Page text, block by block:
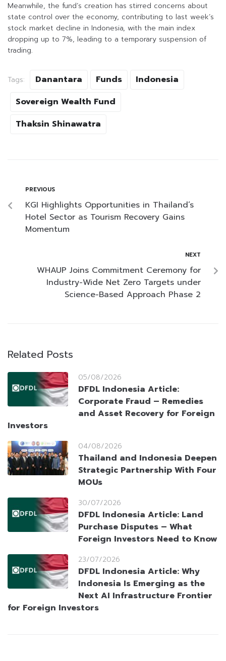
Meanwhile, the fund’s creation has stirred concerns about
state control over the economy, contributing to last week’s
stock market decline in Indonesia, with the main index
dropping up to 7%, leading to a temporary suspension of
trading.
Tags: Danantara Funds
Indonesia
Sovereign Wealth Fund
Thaksin Shinawatra
PREVIOUS
KGI Highlights Opportunities in Thailand’s
Hotel Sector as Tourism Recovery Gains
Momentum
NEXT
WHAUP Joins Commitment Ceremony for
Industry-Wide Net Zero Targets under
Science-Based Approach Phase 2
Related Posts
05/08/2026
DFDL Indonesia Article:
Corporate Fraud – Remedies
and Asset Recovery for Foreign
Investors
04/08/2026
Thailand and Indonesia Deepen
Strategic Partnership With Four
MOUs
30/07/2026
DFDL Indonesia Article: Land
Purchase Disputes – What
Foreign Investors Need to Know
23/07/2026
DFDL Indonesia Article: Why
Indonesia Is Emerging as the
Next AI Infrastructure Frontier
for Foreign Investors